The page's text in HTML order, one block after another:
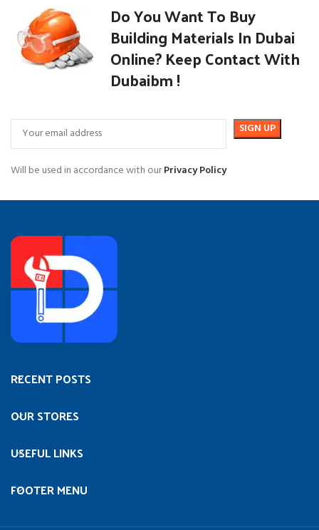
Do You Want To Buy
Building Materials In Dubai
Online? Keep Contact With
Dubaibm !
Will be used in accordance with ourPrivacy Policy
RECENT POSTS
OUR STORES
USEFUL LINKS
FOOTER MENU